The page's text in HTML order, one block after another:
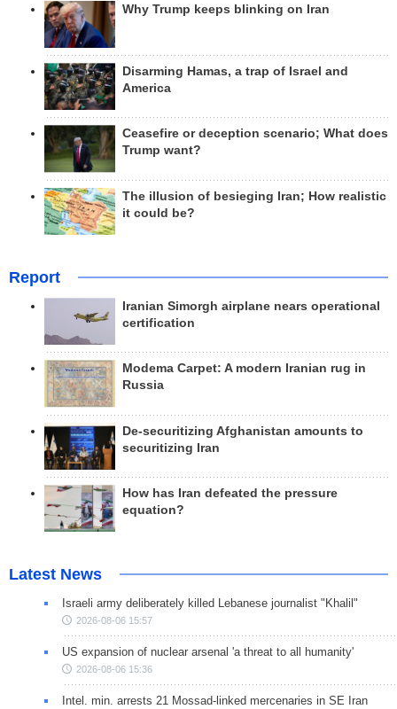
Why Trump keeps blinking on Iran
Disarming Hamas, a trap of Israel and
America
Ceasefire or deception scenario; What does
Trump want?
The illusion of besieging Iran; How realistic
it could be?
Report
Iranian Simorgh airplane nears operational
certification
Modema Carpet: A modern Iranian rug in
Russia
De-securitizing Afghanistan amounts to
securitizing Iran
How has Iran defeated the pressure
equation?
Latest News
Israeli army deliberately killed Lebanese journalist "Khalil"
2026-08-06 15:57
US expansion of nuclear arsenal 'a threat to all humanity'
2026-08-06 15:36
Intel. min. arrests 21 Mossad-linked mercenaries in SE Iran